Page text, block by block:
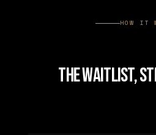
HOW IT
THE WAITLIST,